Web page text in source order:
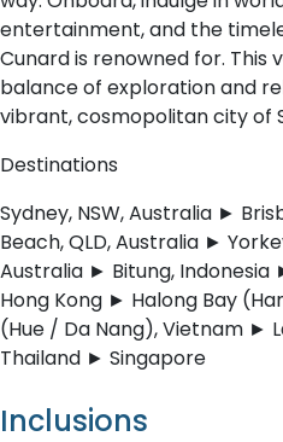
entertainment, and the
Cunard is renowned for.
balance of exploration and
vibrant, cosmopolitan city of
Destinations
Sydney, NSW, Australia ►
Beach, QLD, Australia ►
Australia ► Bitung, Indonesia
Hong Kong ► Halong Bay
(Hue / Da Nang), Vietnam ►
Thailand ► Singapore
Inclusions